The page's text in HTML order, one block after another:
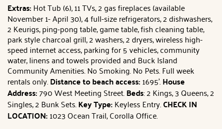
Extras:Hot Tub (6), 11 TVs, 2 gas fireplaces (available
November 1- April 30), 4 full-size refrigerators, 2 dishwashers,
2 Keurigs, ping-pong table, game table, fish cleaning table,
park style charcoal grill, 2 washers, 2 dryers, wireless high-
speed internet access, parking for 5 vehicles, community
water, linens and towels provided and Buck Island
Community Amenities. No Smoking. No Pets. Full week
rentals only.Distance to beach access:1695'.House
Address:790 West Meeting Street.Beds: 2 Kings, 3 Queens, 2
Singles, 2 Bunk Sets.Key Type:Keyless Entry.CHECK IN
LOCATION:1023 Ocean Trail, Corolla Office.